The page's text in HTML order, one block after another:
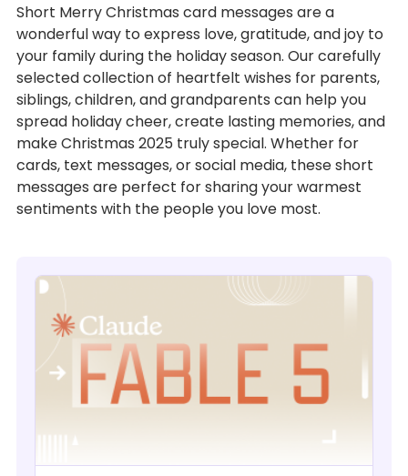
Short Merry Christmas card messages are a
wonderful way to express love, gratitude, and joy to
your family during the holiday season. Our carefully
selected collection of heartfelt wishes for parents,
siblings, children, and grandparents can help you
spread holiday cheer, create lasting memories, and
make Christmas 2025 truly special. Whether for
cards, text messages, or social media, these short
messages are perfect for sharing your warmest
sentiments with the people you love most.